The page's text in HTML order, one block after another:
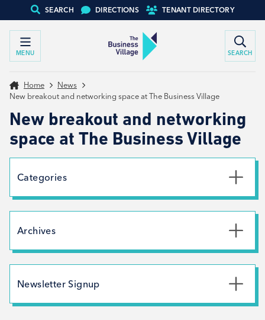
SEARCH DIRECTIONS TENANT DIRECTORY
MENU SEARCH
Home
News
New breakout and networking space at The Business Village
New breakout and networking
space at The Business Village
Categories
News
Archives
July 2026
May 2026
February 2026
Newsletter Signup